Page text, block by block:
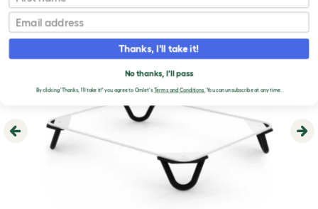
Previous
Email
Thanks, I'll take it!
No thanks, I'll pass
By clicking 'Thanks, I'll take it!' you agree to Omlet'sTerms and Conditions.You can unsubscribe at any time.